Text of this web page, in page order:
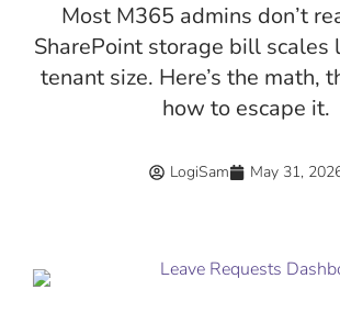
Most M365 admins don’t
SharePoint storage bill
tenant size. Here’s the math,
how to escape it.
LogiSam May 31,